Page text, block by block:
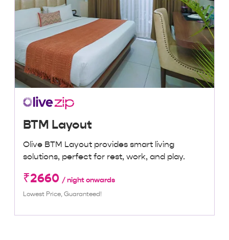
BTM Layout
Olive BTM Layout provides smart living
solutions, perfect for rest, work, and play.
₹2660 / night onwards
Lowest Price, Guaranteed!